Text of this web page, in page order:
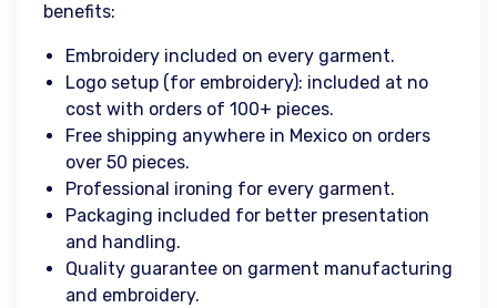
benefits:
Embroidery included on every garment.
Logo setup (for embroidery): included at no
cost with orders of 100+ pieces.
Free shipping anywhere in Mexico on orders
over 50 pieces.
Professional ironing for every garment.
Packaging included for better presentation
and handling.
Quality guarantee on garment manufacturing
and embroidery.